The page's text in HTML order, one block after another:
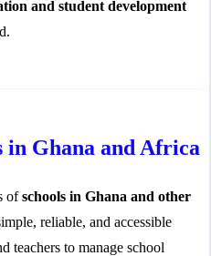
and student development
in Ghana and Africa
ofschools in Ghana and other
reliable, and accessible
teachers to manage school